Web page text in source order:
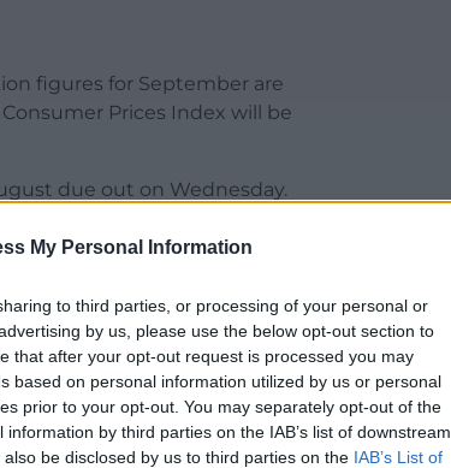
My Personal Information
to third parties, or processing of your personal or
by us, please use the below opt-out section to
that after your opt-out request is processed you may
based on personal information utilized by us or personal
prior to your opt-out. You may separately opt-out of the
by third parties on the IAB’s list of downstream
be disclosed by us to third parties on the IAB’s List of
figures for September are
Prices Index will be
due out on Wednesday.
the figure for the annual
pension next year.
next month’s jobs market